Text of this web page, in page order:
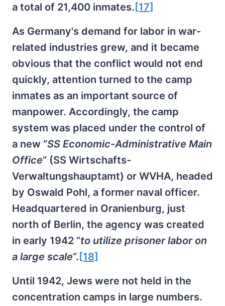
a total of 21,400 inmates. [17]
As Germany's demand for labor in war-
related industries grew, and it became
obvious that the conflict would not end
quickly, attention turned to the camp
inmates as an important source of
manpower. Accordingly, the camp
system was placed under the control of
a new “SS Economic-Administrative Main
Office” (SS Wirtschafts-
Verwaltungshauptamt) or WVHA, headed
by Oswald Pohl, a former naval officer.
Headquartered in Oranienburg, just
north of Berlin, the agency was created
in early 1942 “to utilize prisoner labor on
a large scale“. [18]
Until 1942, Jews were not held in the
concentration camps in large numbers.